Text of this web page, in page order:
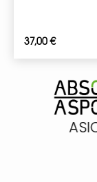
37,00€